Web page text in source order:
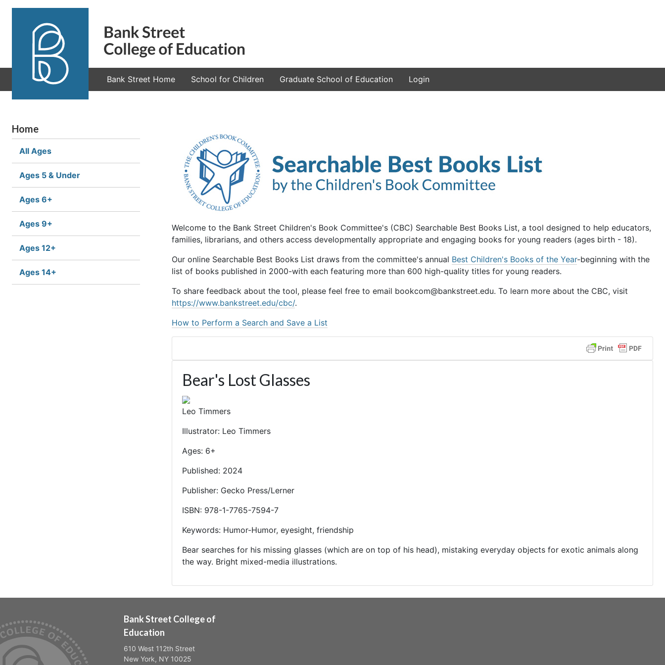
Bank Street Home School for Children Graduate School of Education Login
Home
All Ages
Ages 5 & Under
Ages 6+
Ages 9+
Ages 12+
Ages 14+
Welcome to the Bank Street Children's Book Committee's (CBC) Searchable Best Books List, a tool designed to help educators,
families, librarians, and others access developmentally appropriate and engaging books for young readers (ages birth - 18).
Our online Searchable Best Books List draws from the committee's annual Best Children's Books of the Year-beginning with the
list of books published in 2000-with each featuring more than 600 high-quality titles for young readers.
To share feedback about the tool, please feel free to email bookcom@bankstreet.edu. To learn more about the CBC, visit
https://www.bankstreet.edu/cbc/.
How to Perform a Search and Save a List
Bear's Lost Glasses
Leo Timmers
Illustrator: Leo Timmers
Ages: 6+
Published: 2024
Publisher: Gecko Press/Lerner
ISBN: 978-1-7765-7594-7
Keywords: Humor-Humor, eyesight, friendship
Bear searches for his missing glasses (which are on top of his head), mistaking everyday objects for exotic animals along
the way. Bright mixed-media illustrations.
Bank Street College of
Education
610 West 112th Street
New York, NY 10025